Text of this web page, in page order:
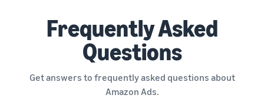
Frequently Asked
Questions
Get answers to frequently asked questions about
Amazon Ads.